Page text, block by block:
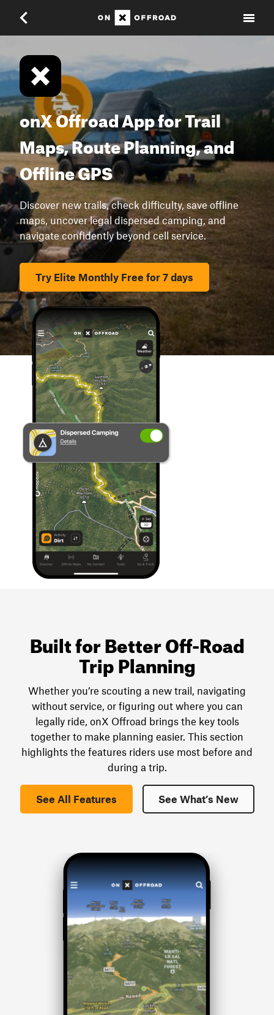
onX Offroad App for Trail
Maps, Route Planning, and
Offline GPS
Discover new trails, check difficulty, save offline
maps, uncover legal dispersed camping, and
navigate confidently beyond cell service.
Try Elite Monthly Free for 7 days
Built for Better Off-Road
Trip Planning
Whether you’re scouting a new trail, navigating
without service, or figuring out where you can
legally ride, onX Offroad brings the key tools
together to make planning easier. This section
highlights the features riders use most before and
during a trip.
See All Features See What’s New